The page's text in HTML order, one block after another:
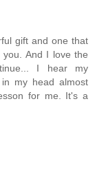
gift and one that
And I love the
I hear my
my head almost
for me. It's a